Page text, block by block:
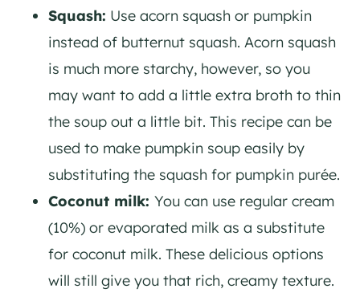
Squash: Use acorn squash or pumpkin
instead of butternut squash. Acorn squash
is much more starchy, however, so you
may want to add a little extra broth to thin
the soup out a little bit. This recipe can be
used to make pumpkin soup easily by
substituting the squash for pumpkin purée.
Coconut milk: You can use regular cream
(10%) or evaporated milk as a substitute
for coconut milk. These delicious options
will still give you that rich, creamy texture.